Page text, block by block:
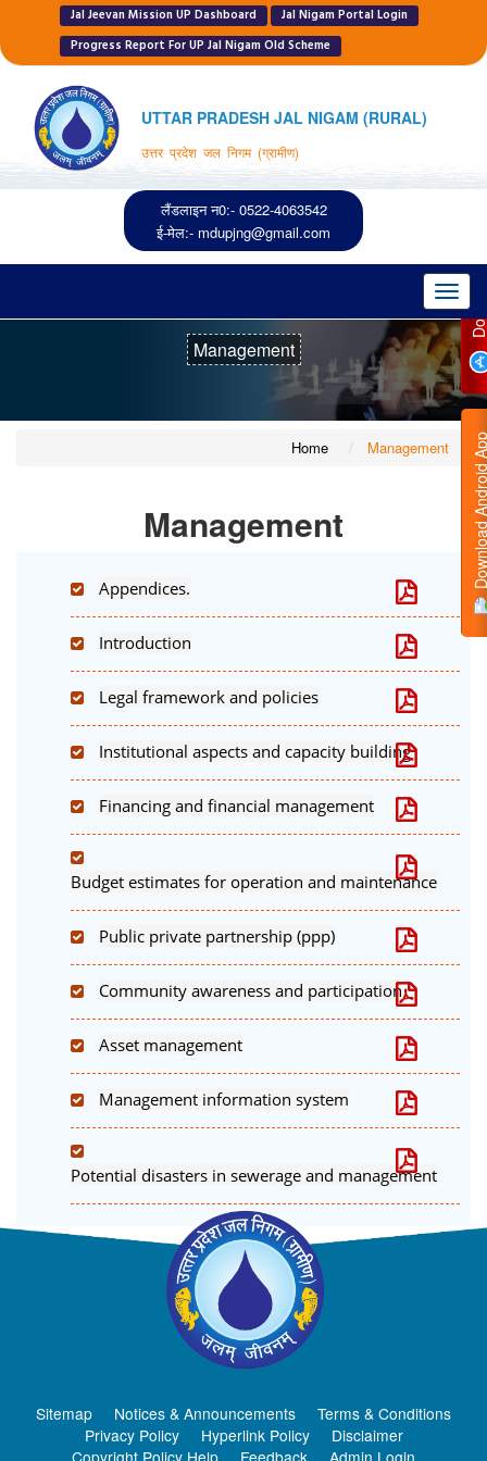
Jal Jeevan Mission UP Dashboard
Jal Nigam Portal Login
Progress Report For UP Jal Nigam Old Scheme
UTTAR PRADESH JAL NIGAM (RURAL)
उत्तर प्रदेश जल निगम (ग्रामीण)
लैंडलाइन न0:- 0522-4063542
ई-मेल:- mdupjng@gmail.com
Management
Home Management
Management
Appendices.
Introduction
Legal framework and policies
Institutional aspects and capacity building
Financing and financial management
Budget estimates for operation and maintenance
Public private partnership (ppp)
Community awareness and participation
Asset management
Management information system
Potential disasters in sewerage and management
Sitemap Notices & Announcements
Terms & Conditions
Privacy Policy
Hyperlink Policy
Disclaimer